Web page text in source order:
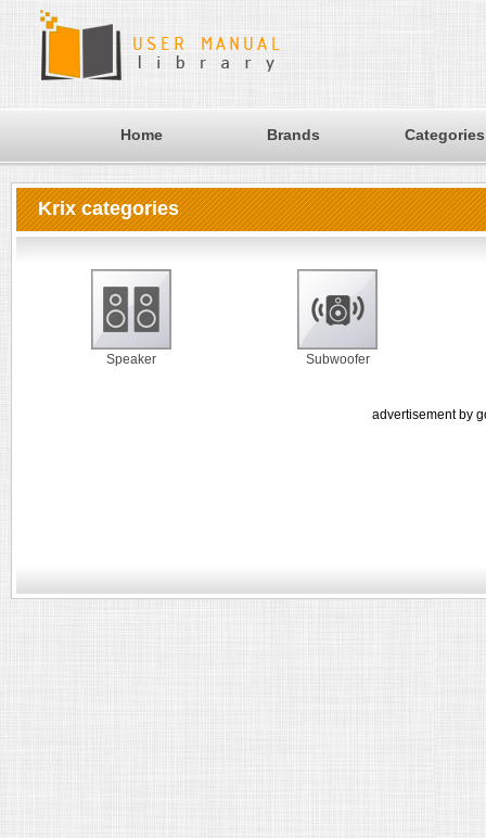
Home Brands Categories
Krix categories
Speaker Subwoofer
advertisement by